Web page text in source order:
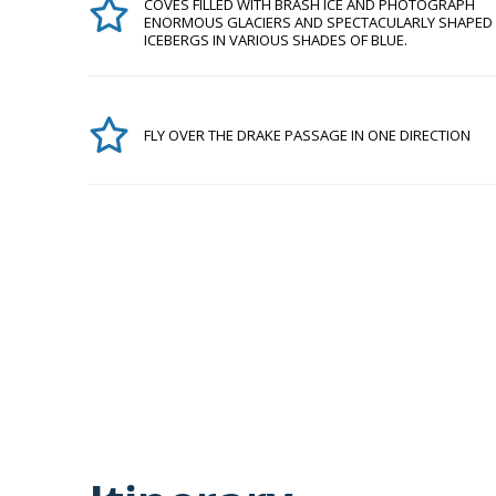
COVES FILLED WITH BRASH ICE AND PHOTOGRAPH
ENORMOUS GLACIERS AND SPECTACULARLY SHAPED
ICEBERGS IN VARIOUS SHADES OF BLUE.
FLY OVER THE DRAKE PASSAGE IN ONE DIRECTION